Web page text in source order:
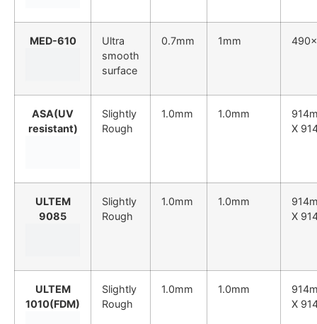
MED-610
Ultra
smooth
surface
0.7mm 1mm
ASA(UV
resistant)
Slightly
Rough
1.0mm 1.0mm
X
ULTEM
9085
Slightly
Rough
1.0mm 1.0mm
X
ULTEM
1010(FDM)
Slightly
Rough
1.0mm 1.0mm
X